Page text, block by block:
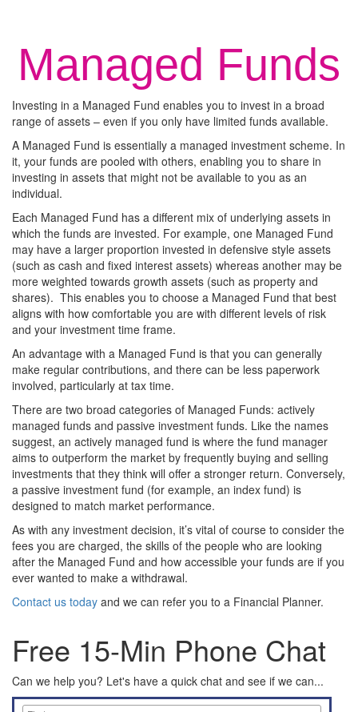
Managed Funds
Investing in a Managed Fund enables you to invest in a broad
range of assets – even if you only have limited funds available.
A Managed Fund is essentially a managed investment scheme. In
it, your funds are pooled with others, enabling you to share in
investing in assets that might not be available to you as an
individual.
Each Managed Fund has a different mix of underlying assets in
which the funds are invested. For example, one Managed Fund
may have a larger proportion invested in defensive style assets
(such as cash and fixed interest assets) whereas another may be
more weighted towards growth assets (such as property and
shares). This enables you to choose a Managed Fund that best
aligns with how comfortable you are with different levels of risk
and your investment time frame.
An advantage with a Managed Fund is that you can generally
make regular contributions, and there can be less paperwork
involved, particularly at tax time.
There are two broad categories of Managed Funds: actively
managed funds and passive investment funds. Like the names
suggest, an actively managed fund is where the fund manager
aims to outperform the market by frequently buying and selling
investments that they think will offer a stronger return. Conversely,
a passive investment fund (for example, an index fund) is
designed to match market performance.
As with any investment decision, it’s vital of course to consider the
fees you are charged, the skills of the people who are looking
after the Managed Fund and how accessible your funds are if you
ever wanted to make a withdrawal.
Contact us today and we can refer you to a Financial Planner.
Free 15-Min Phone Chat
Can we help you? Let's have a quick chat and see if we can...